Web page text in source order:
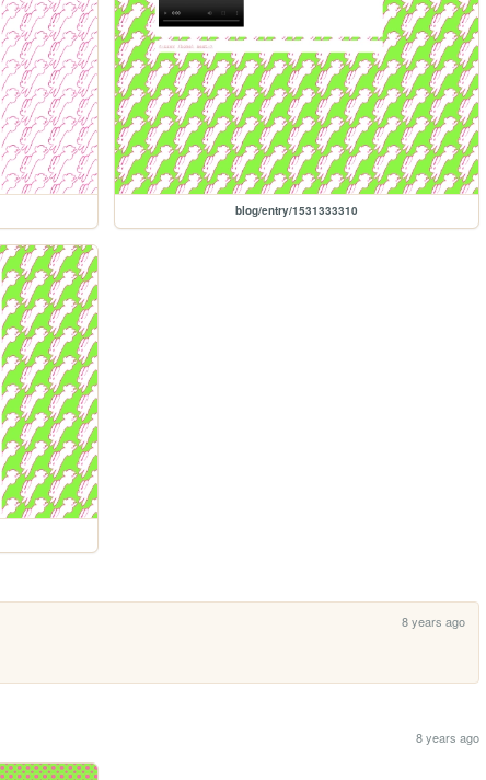
blog/entry/1531333310
8 years ago
8 years ago